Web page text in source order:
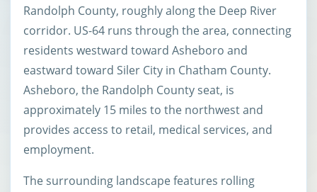
Randolph County, roughly along the Deep River
corridor. US-64 runs through the area, connecting
residents westward toward Asheboro and
eastward toward Siler City in Chatham County.
Asheboro, the Randolph County seat, is
approximately 15 miles to the northwest and
provides access to retail, medical services, and
employment.
The surrounding landscape features rolling